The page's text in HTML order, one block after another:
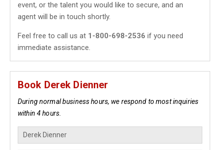
event, or the talent you would like to secure, and an
agent will be in touch shortly.
Feel free to call us at 1-800-698-2536 if you need
immediate assistance.
Book Derek Dienner
During normal business hours, we respond to most inquiries
within 4 hours.